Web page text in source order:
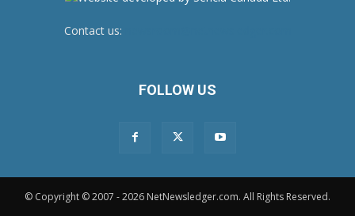
Contact us:
FOLLOW US
© Copyright © 2007 - 2026 NetNewsledger.com. All Rights Reserved.